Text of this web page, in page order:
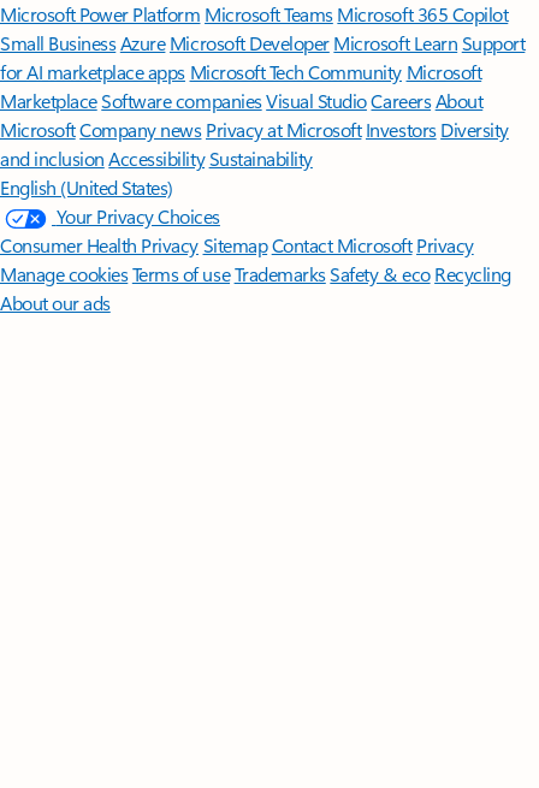
Microsoft Power Platform Microsoft TeamsMicrosoft 365 Copilot
Small BusinessAzure Microsoft DeveloperMicrosoft LearnSupport
for AI marketplace apps Microsoft Tech Community Microsoft
MarketplaceSoftware companiesVisual StudioCareersAbout
MicrosoftCompany news Privacy at Microsoft Investors Diversity
and inclusion AccessibilitySustainability
English (United States)
Your Privacy Choices
Consumer Health PrivacySitemapContact Microsoft Privacy
Manage cookiesTerms of useTrademarksSafety & eco Recycling
About our ads